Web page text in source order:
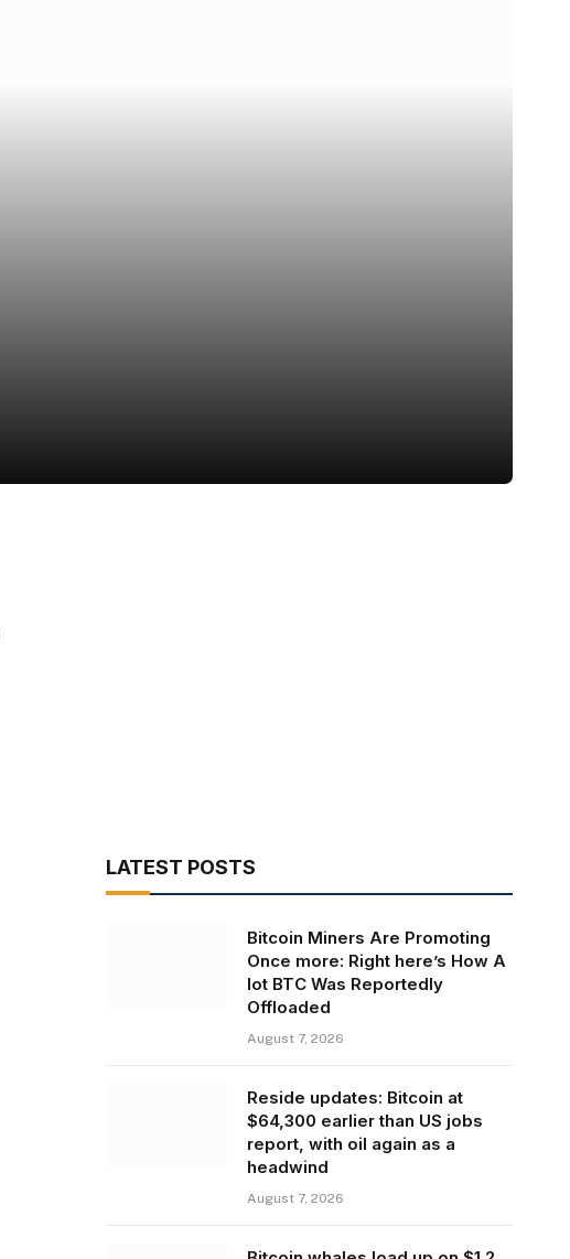
LATEST POSTS
Bitcoin Miners Are Promoting
Once more: Right here’s How A
lot BTC Was Reportedly
Offloaded
August 7, 2026
Reside updates: Bitcoin at
$64,300 earlier than US jobs
report, with oil again as a
headwind
August 7, 2026